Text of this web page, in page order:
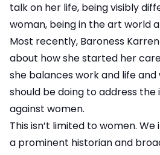
talk on her life, being visibly
woman, being in the art world
Most recently, Baroness
about how she started her
she balances work and life
should be doing to address the
against women.
This isn’t limited to women.
a prominent historian and